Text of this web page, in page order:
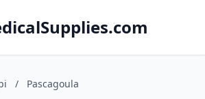
/ Pascagoula